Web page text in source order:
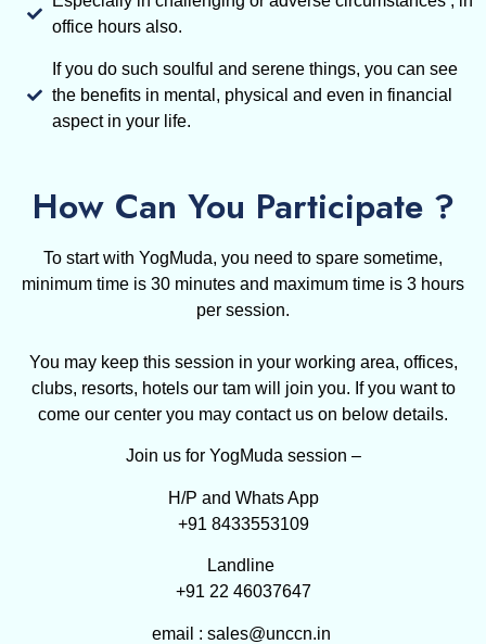
office hours also.
If you do such soulful and serene things, you can see
the benefits in mental, physical and even in financial
aspect in your life.
How Can You Participate ?
To start with YogMuda, you need to spare sometime,
minimum time is 30 minutes and maximum time is 3 hours
per session.
You may keep this session in your working area, offices,
clubs, resorts, hotels our tam will join you. If you want to
come our center you may contact us on below details.
Join us for YogMuda session –
H/P and Whats App
+91 8433553109
Landline
+91 22 46037647
email : sales@unccn.in